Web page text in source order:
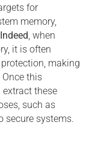
for
memory,
Indeed , when
it is often
making
this
these
such as
secure systems.